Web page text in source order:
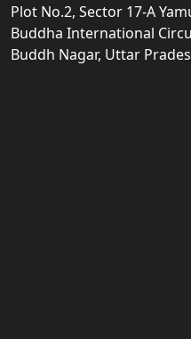
Plot No.2, Sector 17-A
Buddha International
Buddh Nagar, Uttar